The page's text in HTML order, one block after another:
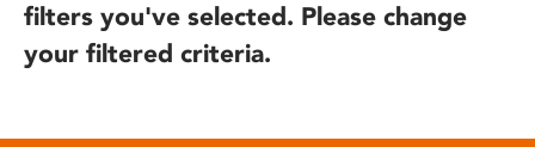
filters you've selected. Please change
your filtered criteria.